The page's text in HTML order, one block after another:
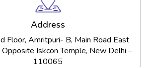
Address
Floor, Amritpuri- B, Main Road East
Opposite Iskcon Temple, New Delhi –
110065